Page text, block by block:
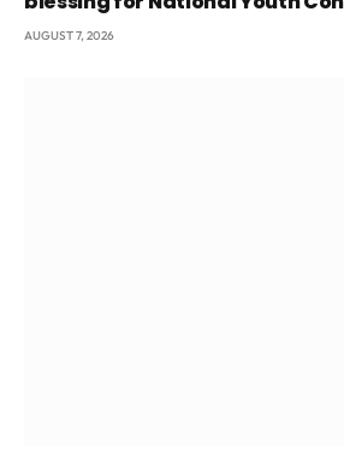
AUGUST 7, 2026